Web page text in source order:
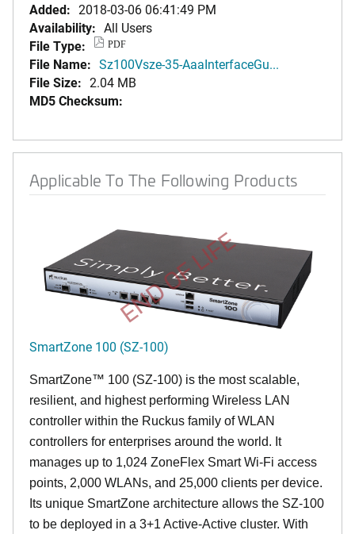
Added: 2018-03-06 06:41:49 PM
Availability: All Users
File Type:
PDF
File Name: Sz100Vsze-35-AaaInterfaceGu...
File Size: 2.04 MB
MD5 Checksum:
Applicable To The Following Products
END OF LIFE
SmartZone 100 (SZ-100)
SmartZone™ 100 (SZ-100) is the most scalable,
resilient, and highest performing Wireless LAN
controller within the Ruckus family of WLAN
controllers for enterprises around the world. It
manages up to 1,024 ZoneFlex Smart Wi-Fi access
points, 2,000 WLANs, and 25,000 clients per device.
Its unique SmartZone architecture allows the SZ-100
to be deployed in a 3+1 Active-Active cluster. With